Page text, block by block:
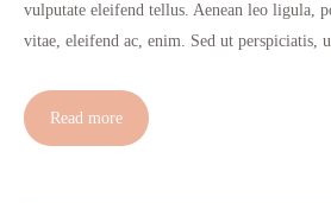
vulputate eleifend tellus. Aenean leo ligula,
vitae, eleifend ac, enim. Sed ut perspiciatis,
Read more